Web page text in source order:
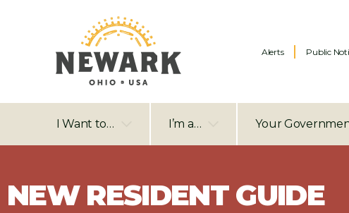
Alerts Public
I Want to… I’m a… Your
NEW RESIDENT GUIDE